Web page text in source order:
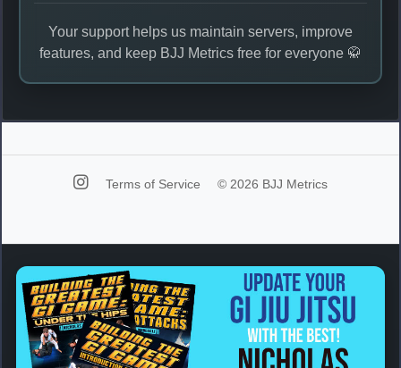
Your support helps us maintain servers, improve
features, and keep BJJ Metrics free for everyone 🥋
Terms of Service © 2026 BJJ Metrics